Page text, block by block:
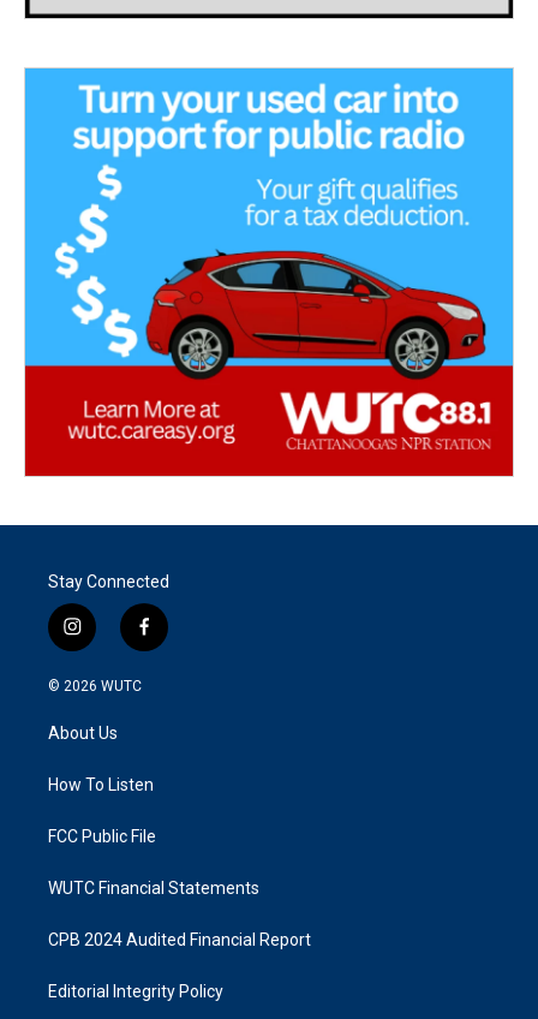
Stay Connected
i
n
s
g
a
f
a
k
© 2026 WUTC
About Us
How To Listen
FCC Public File
WUTC Financial Statements
CPB 2024 Audited Financial Report
Editorial Integrity Policy